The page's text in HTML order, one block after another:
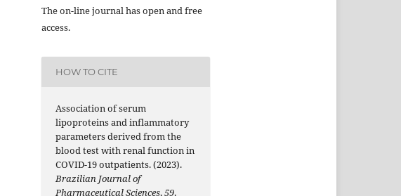
The on-line journal has open and free
access.
HOW TO CITE
Association of serum
lipoproteins and inflammatory
parameters derived from the
blood test with renal function in
COVID-19 outpatients. (2023).
Brazilian Journal of
Pharmaceutical Sciences,59.